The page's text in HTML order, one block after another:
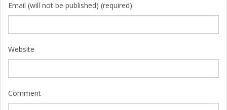
Email (will not be published) (required)
Website
Comment